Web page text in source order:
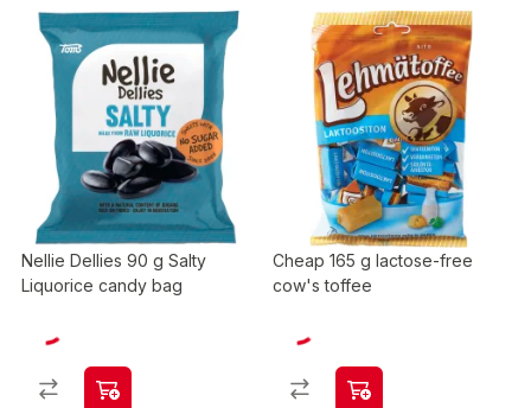
Nellie Dellies 90 g Salty
Liquorice candy bag
Cheap 165 g lactose-free
cow's toffee